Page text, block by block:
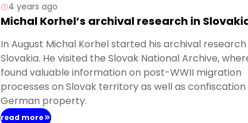
4 years ago
Michal Korhel’s archival research in
In August Michal Korhel started his archival research
Slovakia. He visited the Slovak National Archive,
found valuable information on post-WWII migration
processes on Slovak territory as well as confiscation
German property.
read more